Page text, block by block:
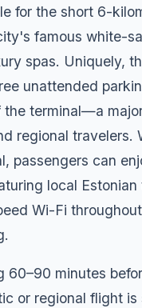
for the short 6-
famous white-
spas. Uniquely,
unattended
the terminal—a
regional travelers.
passengers can
local Estonian
Wi-Fi
60–90 minutes
or regional flight